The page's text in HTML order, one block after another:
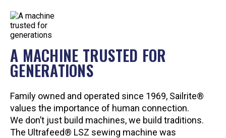
A MACHINE TRUSTED FOR
GENERATIONS
Family owned and operated since 1969, Sailrite®
values the importance of human connection.
We don’t just build machines, we build traditions.
The Ultrafeed® LSZ sewing machine was